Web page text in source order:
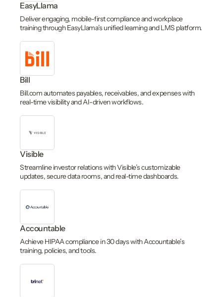
EasyLlama
Deliver engaging, mobile-first compliance and workplace
training through EasyLlama’s unified learning and LMS platform.
Bill
Bill.com automates payables, receivables, and expenses with
real-time visibility and AI-driven workflows.
Visible
Streamline investor relations with Visible’s customizable
updates, secure data rooms, and real-time dashboards.
Accountable
Achieve HIPAA compliance in 30 days with Accountable’s
training, policies, and tools.